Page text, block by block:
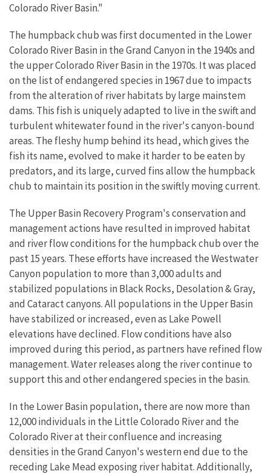
Colorado River Basin."
The humpback chub was first documented in the Lower
Colorado River Basin in the Grand Canyon in the 1940s and
the upper Colorado River Basin in the 1970s. It was placed
on the list of endangered species in 1967 due to impacts
from the alteration of river habitats by large mainstem
dams. This fish is uniquely adapted to live in the swift and
turbulent whitewater found in the river's canyon-bound
areas. The fleshy hump behind its head, which gives the
fish its name, evolved to make it harder to be eaten by
predators, and its large, curved fins allow the humpback
chub to maintain its position in the swiftly moving current.
The Upper Basin Recovery Program's conservation and
management actions have resulted in improved habitat
and river flow conditions for the humpback chub over the
past 15 years. These efforts have increased the Westwater
Canyon population to more than 3,000 adults and
stabilized populations in Black Rocks, Desolation & Gray,
and Cataract canyons. All populations in the Upper Basin
have stabilized or increased, even as Lake Powell
elevations have declined. Flow conditions have also
improved during this period, as partners have refined flow
management. Water releases along the river continue to
support this and other endangered species in the basin.
In the Lower Basin population, there are now more than
12,000 individuals in the Little Colorado River and the
Colorado River at their confluence and increasing
densities in the Grand Canyon's western end due to the
receding Lake Mead exposing river habitat. Additionally,